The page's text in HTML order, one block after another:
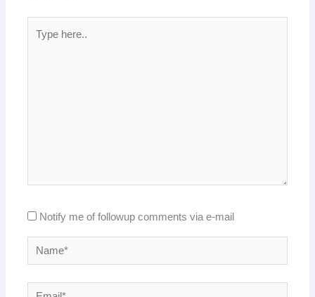
Notify me of followup comments via e-mail
Name*
Email*